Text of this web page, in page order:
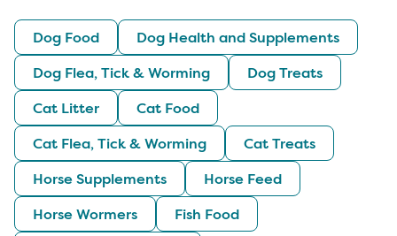
Dog Food
Dog Health and Supplements
Dog Flea, Tick & Worming
Dog Treats
Cat Litter
Cat Food
Cat Flea, Tick & Worming
Cat Treats
Horse Supplements
Horse Feed
Horse Wormers
Fish Food